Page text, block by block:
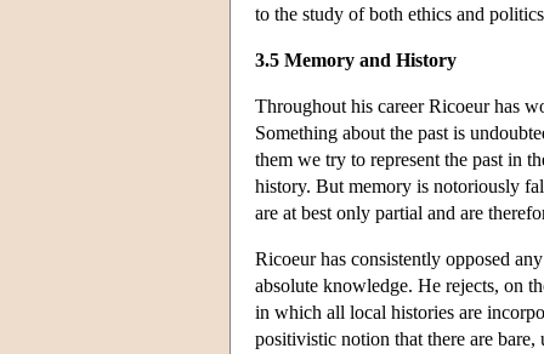
to the study of both ethics and
3.5 Memory and History
Throughout his career Ricoeur has
Something about the past is
them we try to represent the past in
history. But memory is notoriously
are at best only partial and are
Ricoeur has consistently opposed
absolute knowledge. He rejects, on
in which all local histories are
positivistic notion that there are bare,